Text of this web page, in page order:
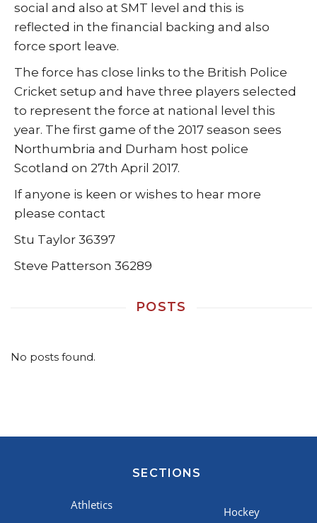
social and also at SMT level and this is
reflected in the financial backing and also
force sport leave.
The force has close links to the British Police
Cricket setup and have three players selected
to represent the force at national level this
year. The first game of the 2017 season sees
Northumbria and Durham host police
Scotland on 27th April 2017.
If anyone is keen or wishes to hear more
please contact
Stu Taylor 36397
Steve Patterson 36289
POSTS
No posts found.
SECTIONS
Athletics
Hockey